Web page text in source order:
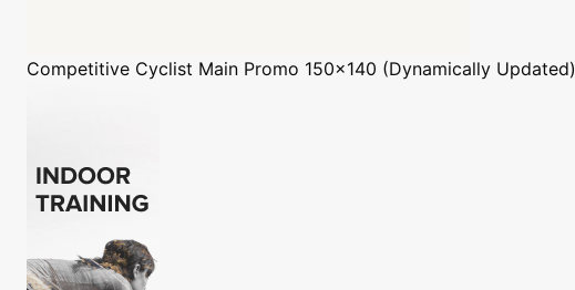
Competitive Cyclist Main Promo 150x140 (Dynamically Updated)